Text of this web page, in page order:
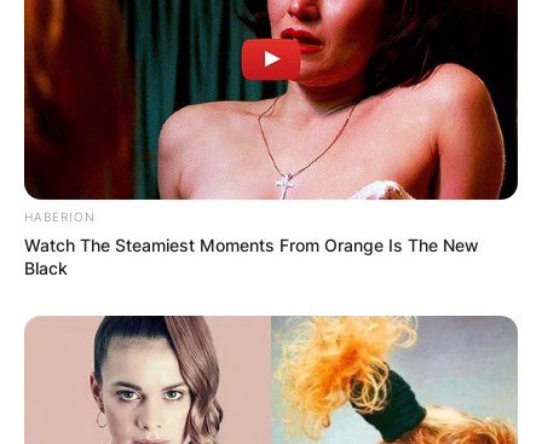
HABERION
Watch The Steamiest Moments From Orange Is The New
Black